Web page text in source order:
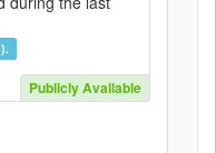
Publicly Available